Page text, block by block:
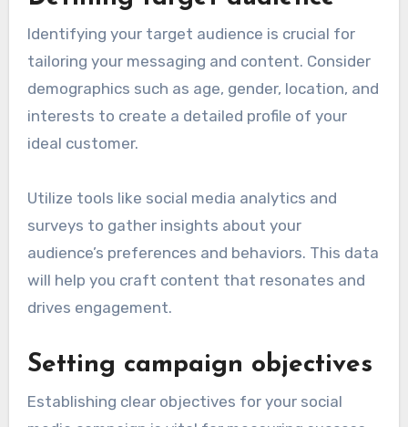
Identifying your target audience is crucial for
tailoring your messaging and content. Consider
demographics such as age, gender, location, and
interests to create a detailed profile of your
ideal customer.
Utilize tools like social media analytics and
surveys to gather insights about your
audience’s preferences and behaviors. This data
will help you craft content that resonates and
drives engagement.
Setting campaign objectives
Establishing clear objectives for your social